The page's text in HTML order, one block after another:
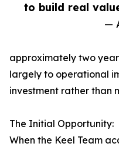
to build real
—
approximately two
largely to operational
investment rather than
The Initial Opportunity:
When the Keel Team